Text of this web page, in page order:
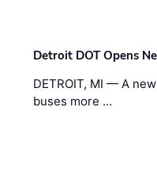
Detroit DOT Opens
DETROIT, MI — A
buses more …